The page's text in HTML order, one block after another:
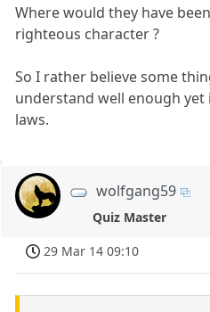
Where would they have
righteous character ?
So I rather believe some
understand well enough yet
laws.
wolfgang59
Quiz Master
29 Mar 14 09:10